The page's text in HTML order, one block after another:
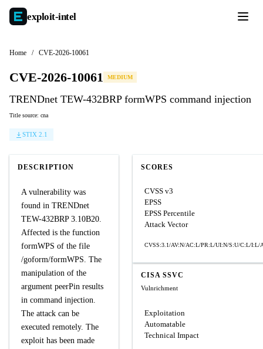
exploit-intel
Home / CVE-2026-10061
CVE-2026-10061 MEDIUM
TRENDnet TEW-432BRP formWPS command injection
Title source: cna
STIX 2.1
DESCRIPTION
A vulnerability was
found in TRENDnet
TEW-432BRP 3.10B20.
Affected is the function
formWPS of the file
/goform/formWPS. The
manipulation of the
argument peerPin results
in command injection.
The attack can be
executed remotely. The
exploit has been made
SCORES
CVSS v3
EPSS
EPSS Percentile
Attack Vector
CVSS:3.1/AV:N/AC:L/PR:L/UI:N/S:U/C:L/I:L/
CISA SSVC
Vulnrichment
Exploitation
Automatable
Technical Impact